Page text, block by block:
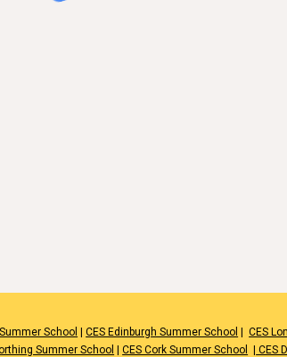
School |CES Edinburgh Summer School |CES
Summer School |CES Cork Summer School CES